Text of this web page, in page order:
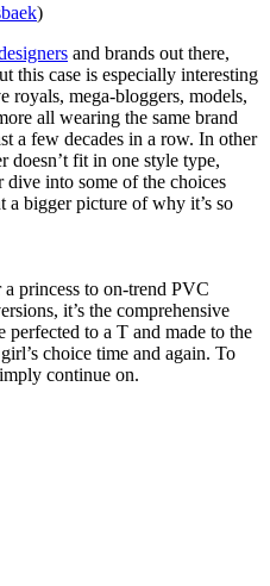
)
and brands out there,
this case is especially interesting
royals, mega-bloggers, models,
all wearing the same brand
a few decades in a row. In other
doesn’t fit in one style type,
dive into some of the choices
a bigger picture of why it’s so
princess to on-trend PVC
it’s the comprehensive
to a T and made to the
choice time and again. To
continue on.